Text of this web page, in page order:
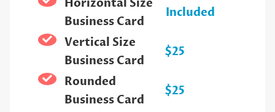
Horizontal Size
Business Card
Included
Vertical Size
Business Card
$25
Rounded
Business Card
$25